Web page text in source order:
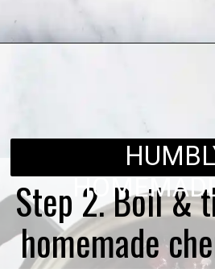
Step 2. Boil &
homemade